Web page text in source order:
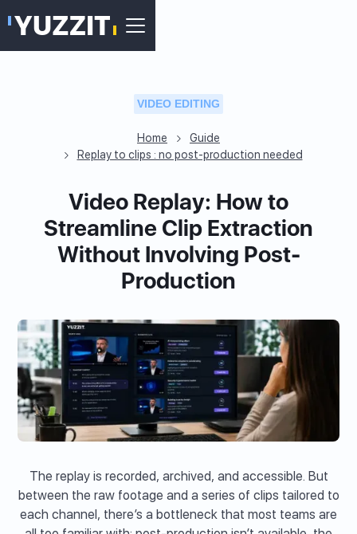
VIDEO EDITING
Home
Guide
Replay to clips : no post-production needed
Video Replay: How to
Streamline Clip Extraction
Without Involving Post-
Production
The replay is recorded, archived, and accessible. But
between the raw footage and a series of clips tailored to
each channel, there’s a bottleneck that most teams are